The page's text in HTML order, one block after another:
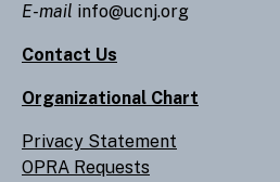
E-mail info@ucnj.org
Contact Us
Organizational Chart
Privacy Statement
OPRA Requests